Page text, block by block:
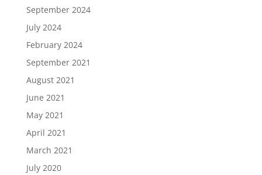
September 2024
July 2024
February 2024
September 2021
August 2021
June 2021
May 2021
April 2021
March 2021
July 2020